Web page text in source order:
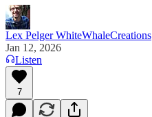
Lex Pelger WhiteWhaleCreations
Jan 12, 2026
Listen
7